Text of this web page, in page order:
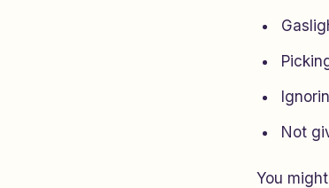
Not
You